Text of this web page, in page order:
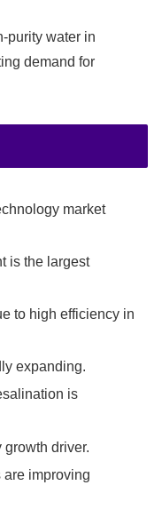
purity water in
demand for
market
is the largest
to high efficiency in
expanding.
is
driver.
improving